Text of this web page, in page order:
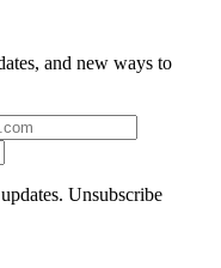
and new ways to
Unsubscribe